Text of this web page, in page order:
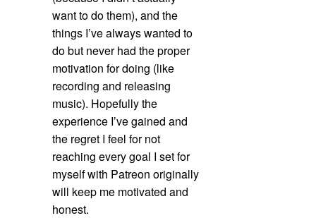
want to do them), and the
things I’ve always wanted to
do but never had the proper
motivation for doing (like
recording and releasing
music). Hopefully the
experience I’ve gained and
the regret I feel for not
reaching every goal I set for
myself with Patreon originally
will keep me motivated and
honest.